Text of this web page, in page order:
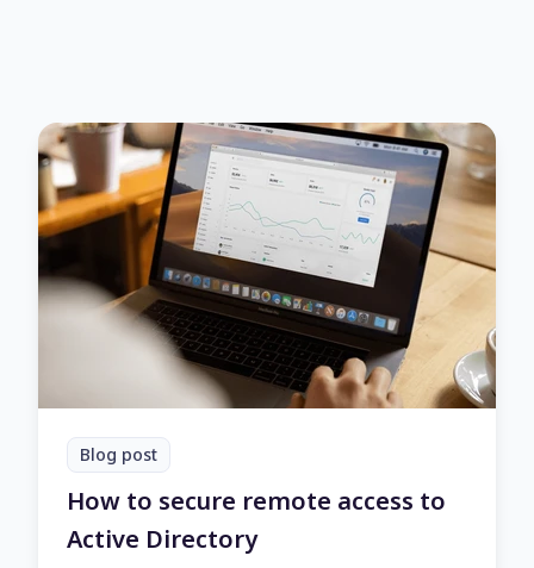
Blog post
How to secure remote access to
Active Directory